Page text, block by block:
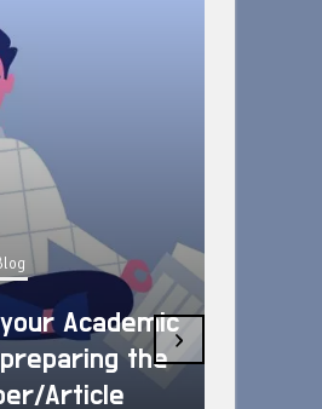
Academic
the
Article
›